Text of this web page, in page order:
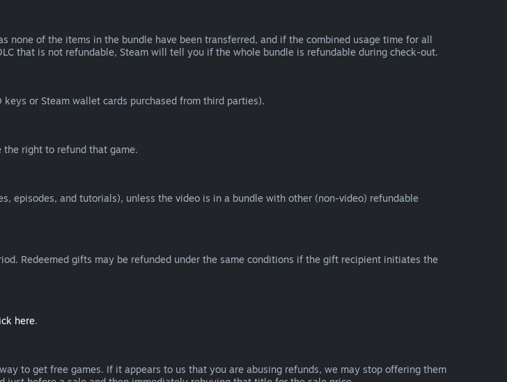
none of the items in the bundle have been transferred, and if the combined usage time for all
that is not refundable, Steam will tell you if the whole bundle is refundable during check-out.
or Steam wallet cards purchased from third parties).
the right to refund that game.
episodes, and tutorials), unless the video is in a bundle with other (non-video) refundable
Redeemed gifts may be refunded under the same conditions if the gift recipient initiates the
here.
to get free games. If it appears to us that you are abusing refunds, we may stop offering them